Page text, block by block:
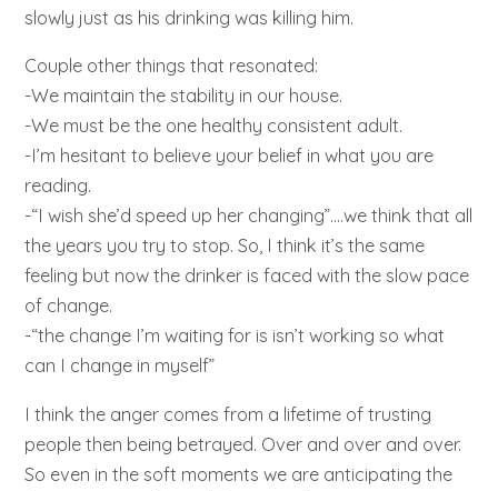
slowly just as his drinking was killing him.
Couple other things that resonated:
-We maintain the stability in our house.
-We must be the one healthy consistent adult.
-I’m hesitant to believe your belief in what you are
reading.
-“I wish she’d speed up her changing”….we think that all
the years you try to stop. So, I think it’s the same
feeling but now the drinker is faced with the slow pace
of change.
-“the change I’m waiting for is isn’t working so what
can I change in myself”
I think the anger comes from a lifetime of trusting
people then being betrayed. Over and over and over.
So even in the soft moments we are anticipating the